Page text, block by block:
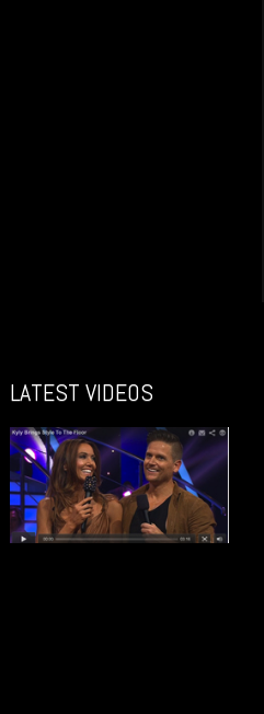
LATEST VIDEOS